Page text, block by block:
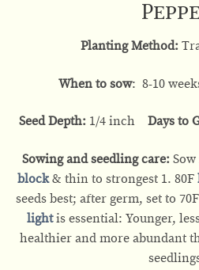
Planting Method:
When to sow: 8-10
Seed Depth: 1/4 inch Days to
Sowing and seedling care:
block & thin to strongest 1. 80F
seeds best; after germ, set to
lightis essential: Younger,
healthier and more abundant